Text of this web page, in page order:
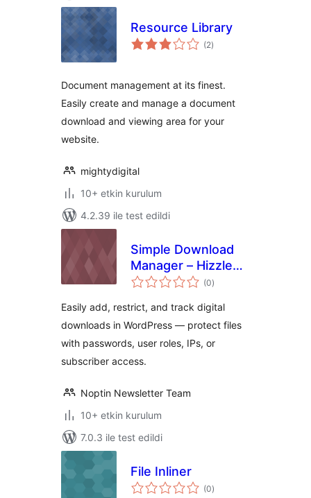
Resource Library
(2toplam
puan
)
Document management at its finest.
Easily create and manage a document
download and viewing area for your
website.
mightydigital
10+ etkin kurulum
4.2.39 ile test edildi
Simple Download
Manager – Hizzle
Downloads
(0toplam
puan
)
Easily add, restrict, and track digital
downloads in WordPress — protect files
with passwords, user roles, IPs, or
subscriber access.
Noptin Newsletter Team
10+ etkin kurulum
7.0.3 ile test edildi
File Inliner
(0toplam
puan
)